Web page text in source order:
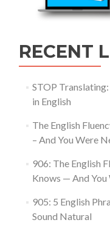
RECENT
STOP
in English
The English
– And You Were
906: The English
Knows — And
905: 5 English
Sound Natural